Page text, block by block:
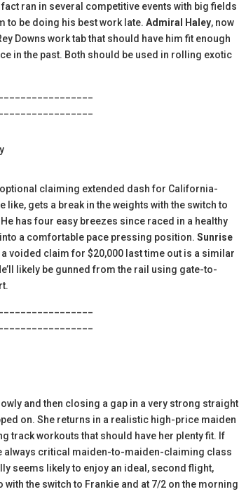
ran in several competitive events with big fields
to be doing his best work late. Admiral Haley, now
Downs work tab that should have him fit enough
in the past. Both should be used in rolling exotic
claiming extended dash for California-
gets a break in the weights with the switch to
has four easy breezes since raced in a healthy
a comfortable pace pressing position. Sunrise
voided claim for $20,000 last time out is a similar
likely be gunned from the rail using gate-to-
and then closing a gap in a very strong straight
on. She returns in a realistic high-price maiden
track workouts that should have her plenty fit. If
always critical maiden-to-maiden-claiming class
seems likely to enjoy an ideal, second flight,
the switch to Frankie and at 7/2 on the morning